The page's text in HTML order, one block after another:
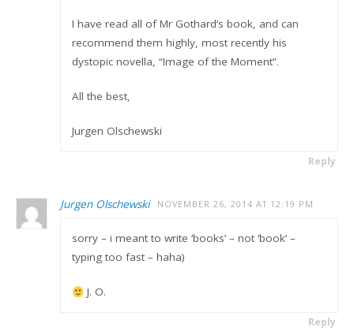
I have read all of Mr Gothard’s book, and can
recommend them highly, most recently his
dystopic novella, “Image of the Moment”.
All the best,
Jurgen Olschewski
Reply
Jurgen Olschewski NOVEMBER 26, 2014 AT 12:19 PM
sorry – i meant to write ‘books’ – not ‘book’ –
typing too fast – haha)
J. O.
Reply